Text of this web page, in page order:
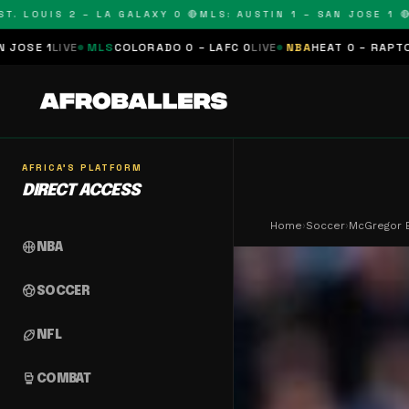
2 – LA GALAXY 0 🔴MLS: AUSTIN 1 – SAN JOSE 1 🔴
MLSCOLORADO 0 – LAFC 0LIVE NBAHEAT 0 – RAPTORS 0
AFRICA'S PLATFORM
DIRECT ACCESS
sports_basketball NBA
sports_soccerSOCCER
sports_football NFL
sports_mma COMBAT
Home›Soccer›McGregor